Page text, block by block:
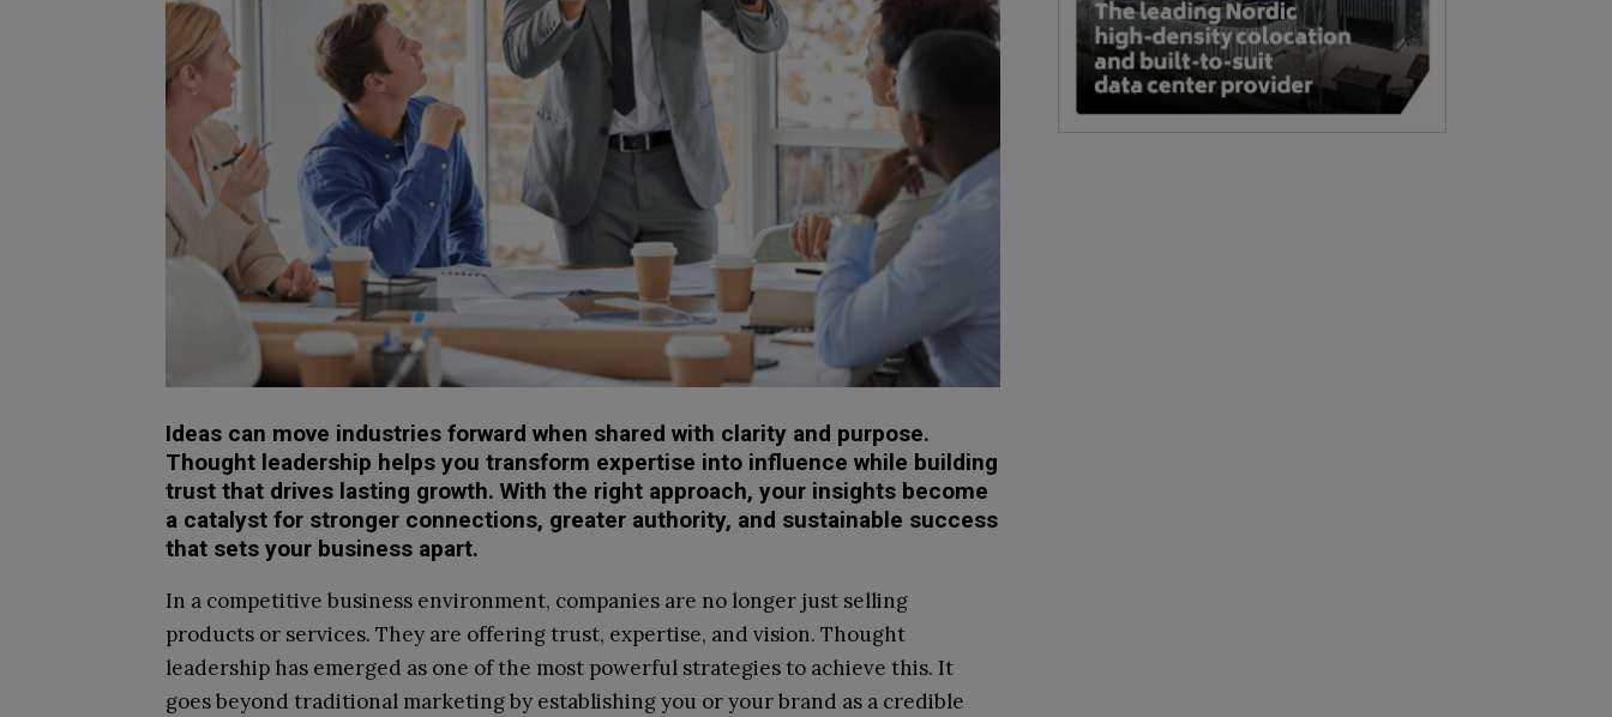
Ideas can move industries forward when shared with clarity and purpose.
Thought leadership helps you transform expertise into influence while building
trust that drives lasting growth. With the right approach, your insights become
a catalyst for stronger connections, greater authority, and sustainable success
that sets your business apart.
In a competitive business environment, companies are no longer just selling
products or services. They are offering trust, expertise, and vision. Thought
leadership has emerged as one of the most powerful strategies to achieve this. It
goes beyond traditional marketing by establishing you or your brand as a credible